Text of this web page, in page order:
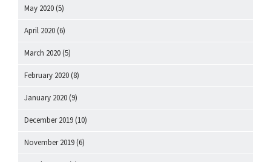
May 2020 (5)
April 2020 (6)
March 2020 (5)
February 2020 (8)
January 2020 (9)
December 2019 (10)
November 2019 (6)